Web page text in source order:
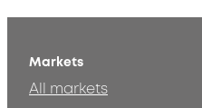
Markets
All markets